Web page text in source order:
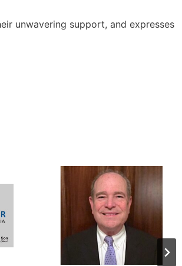
unwavering support, and expresses